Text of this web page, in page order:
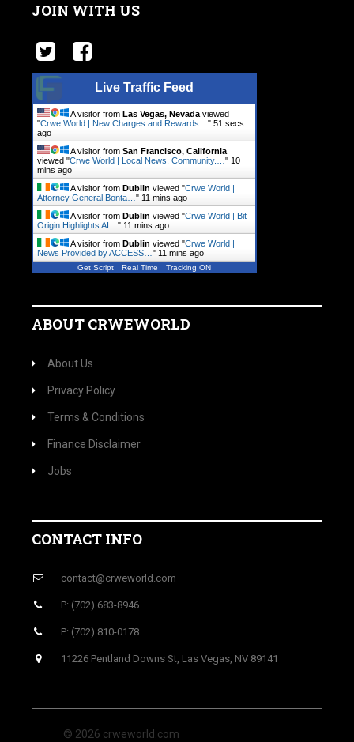
JOIN WITH US
Live Traffic Feed
A visitor from Las Vegas, Nevada viewed
"Crwe World | New Charges and Rewards… " 51 secs
ago
A visitor from San Francisco, California
viewed "Crwe World | Local News, Community.… " 10
mins ago
A visitor from Dublin viewed "Crwe World |
Attorney General Bonta… " 11 mins ago
A visitor from Dublin viewed "Crwe World | Bit
Origin Highlights AI… " 11 mins ago
A visitor from Dublin viewed "Crwe World |
News Provided by ACCESS… " 11 mins ago
Get Script Real Time Tracking ON
ABOUT CRWEWORLD
About Us
Privacy Policy
Terms & Conditions
Finance Disclaimer
Jobs
CONTACT INFO
contact@crweworld.com
P: (702) 683-8946
P: (702) 810-0178
11226 Pentland Downs St, Las Vegas, NV 89141
© 2026 crweworld.com